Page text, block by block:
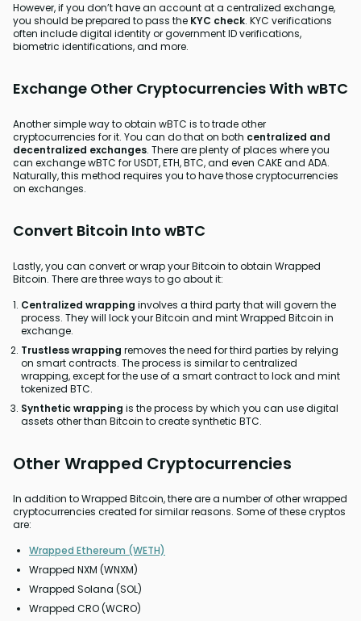
However, if you don’t have an account at a centralized exchange,
you should be prepared to pass the KYC check. KYC verifications
often include digital identity or government ID verifications,
biometric identifications, and more.
Exchange Other Cryptocurrencies With wBTC
Another simple way to obtain wBTC is to trade other
cryptocurrencies for it. You can do that on both centralized and
decentralized exchanges. There are plenty of places where you
can exchange wBTC for USDT, ETH, BTC, and even CAKE and ADA.
Naturally, this method requires you to have those cryptocurrencies
on exchanges.
Convert Bitcoin Into wBTC
Lastly, you can convert or wrap your Bitcoin to obtain Wrapped
Bitcoin. There are three ways to go about it:
Centralized wrapping involves a third party that will govern the
process. They will lock your Bitcoin and mint Wrapped Bitcoin in
exchange.
Trustless wrapping removes the need for third parties by relying
on smart contracts. The process is similar to centralized
wrapping, except for the use of a smart contract to lock and mint
tokenized BTC.
Synthetic wrapping is the process by which you can use digital
assets other than Bitcoin to create synthetic BTC.
Other Wrapped Cryptocurrencies
In addition to Wrapped Bitcoin, there are a number of other wrapped
cryptocurrencies created for similar reasons. Some of these cryptos
are:
Wrapped Ethereum (WETH)
Wrapped NXM (WNXM)
Wrapped Solana (SOL)
Wrapped CRO (WCRO)